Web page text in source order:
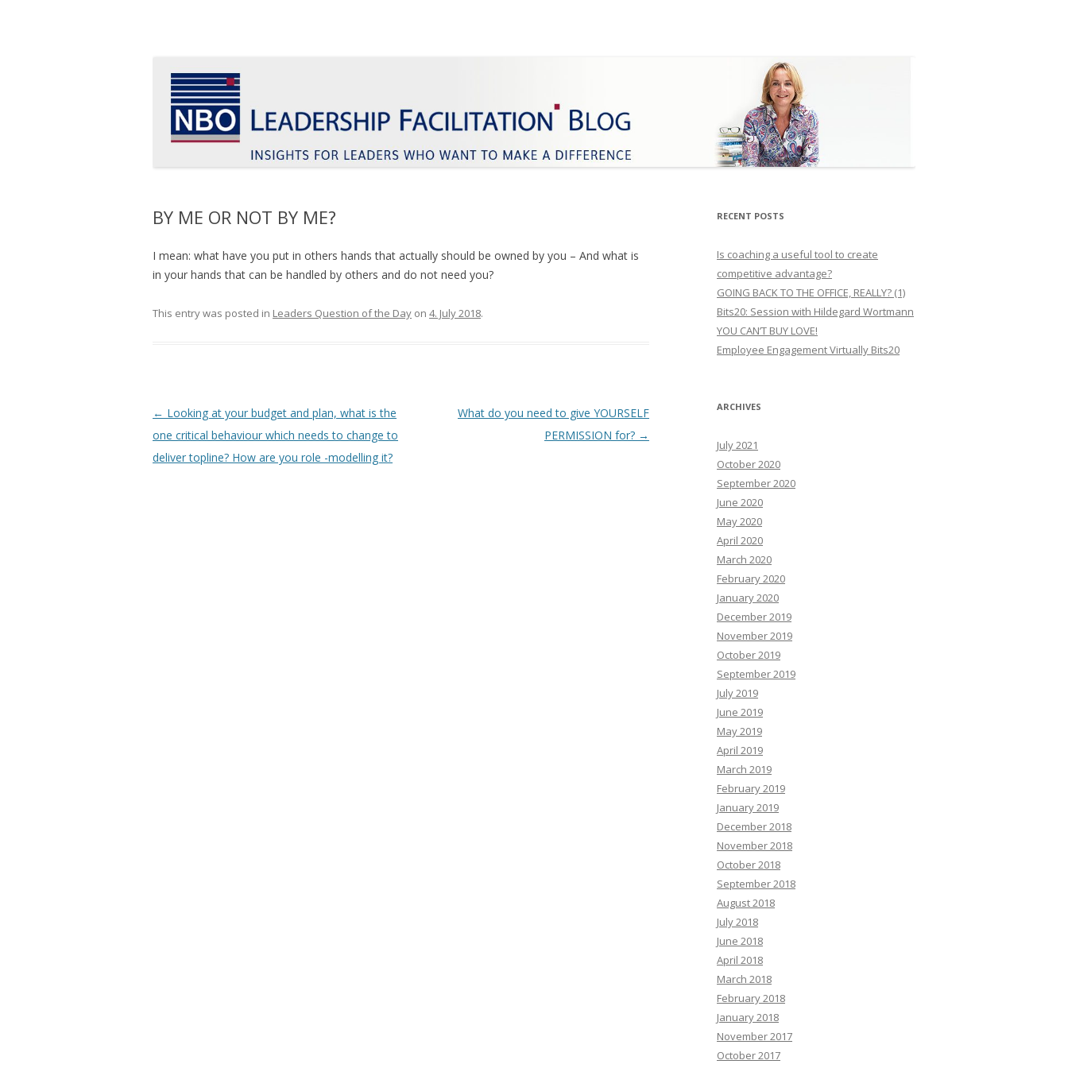
BY ME OR NOT BY ME?
I mean: what have you put in others hands that actually should be owned by you – And what is
in your hands that can be handled by others and do not need you?
This entry was posted in Leaders Question of the Day on 4. July 2018.
Post
navigation
← Looking at your budget and plan, what is the
one critical behaviour which needs to change to
deliver topline? How are you role -modelling it?
What do you need to give YOURSELF
PERMISSION for? →
RECENT POSTS
Is coaching a useful tool to create
competitive advantage?
GOING BACK TO THE OFFICE, REALLY? (1)
Bits20: Session with Hildegard Wortmann
YOU CAN’T BUY LOVE!
Employee Engagement Virtually Bits20
ARCHIVES
July 2021
October 2020
September 2020
June 2020
May 2020
April 2020
March 2020
February 2020
January 2020
December 2019
November 2019
October 2019
September 2019
July 2019
June 2019
May 2019
April 2019
March 2019
February 2019
January 2019
December 2018
November 2018
October 2018
September 2018
August 2018
July 2018
June 2018
April 2018
March 2018
February 2018
January 2018
November 2017
October 2017